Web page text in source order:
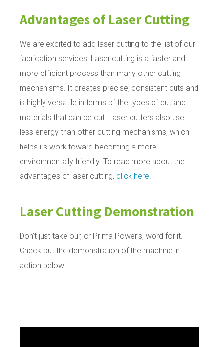
Advantages of Laser Cutting
We are excited to add laser cutting to the list of our
fabrication services. Laser cutting is a faster and
more efficient process than many other cutting
mechanisms. It creates precise, consistent cuts and
is highly versatile in terms of the types of cut and
materials that can be cut. Laser cutters also use
less energy than other cutting mechanisms, which
helps us work toward becoming a more
environmentally friendly. To read more about the
advantages of laser cutting, click here.
Laser Cutting Demonstration
Don’t just take our, or Prima Power’s, word for it.
Check out the demonstration of the machine in
action below!